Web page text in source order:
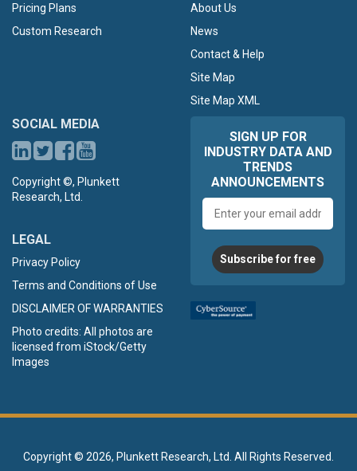
Pricing Plans
Custom Research
About Us
News
Contact & Help
Site Map
Site Map XML
SOCIAL MEDIA
Copyright ©, Plunkett
Research, Ltd.
LEGAL
Privacy Policy
Terms and Conditions of Use
DISCLAIMER OF WARRANTIES
Photo credits: All photos are
licensed from iStock/Getty
Images
SIGN UP FOR
INDUSTRY DATA AND
TRENDS
ANNOUNCEMENTS
address
Subscribe for free
Copyright © 2026, Plunkett Research, Ltd. All Rights Reserved.